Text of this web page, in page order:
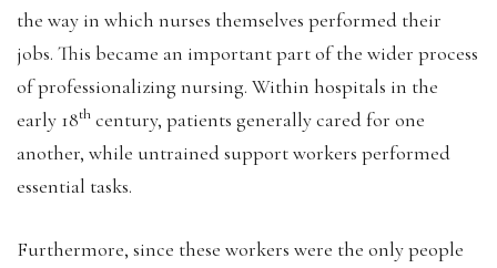
the way in which nurses themselves performed their
jobs. This became an important part of the wider process
of professionalizing nursing. Within hospitals in the
early 18th century, patients generally cared for one
another, while untrained support workers performed
essential tasks.
Furthermore, since these workers were the only people